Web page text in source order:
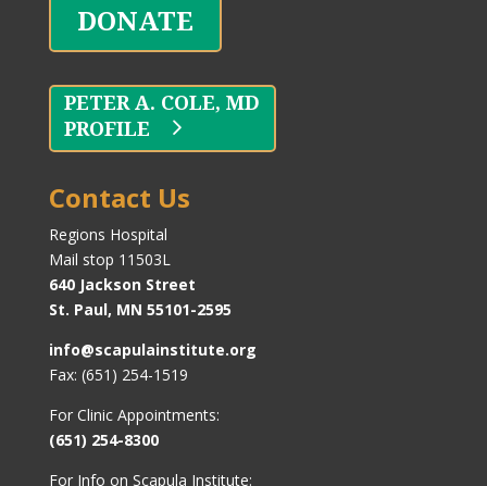
DONATE
PROFILE
Contact Us
Regions Hospital
Mail stop 11503L
640 Jackson Street
St. Paul, MN 55101-2595
info@scapulainstitute.org
Fax: (651) 254-1519
For Clinic Appointments:
(651) 254-8300
For Info on Scapula Institute: